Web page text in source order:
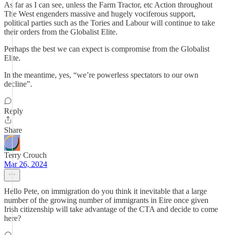
As far as I can see, unless the Farm Tractor, etc Action throughout
The West engenders massive and hugely vociferous support,
political parties such as the Tories and Labour will continue to take
their orders from the Globalist Elite.
Perhaps the best we can expect is compromise from the Globalist
Elite.
In the meantime, yes, “we’re powerless spectators to our own
decline”.
Reply
Share
Terry Crouch
Mar 26, 2024
Hello Pete, on immigration do you think it inevitable that a large
number of the growing number of immigrants in Eire once given
Irish citizenship will take advantage of the CTA and decide to come
here?